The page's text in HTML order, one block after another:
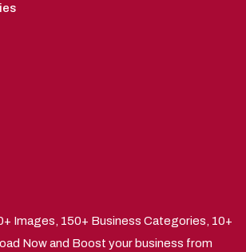
Images, 150+ Business Categories, 10+
Now and Boost your business from